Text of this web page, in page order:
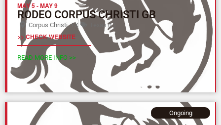
MAY 5-MAY 9
RODEO CORPUS CHRISTI GB
Corpus Christi, TX Texas (L)
>> CHECK WEBSITE
READ MORE INFO >>
Ongoing